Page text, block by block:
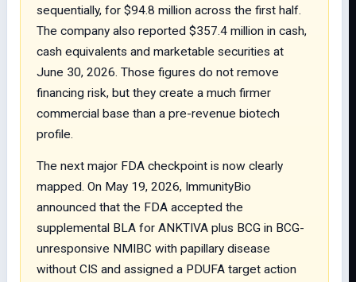
sequentially, for $94.8 million across the first half.
The company also reported $357.4 million in cash,
cash equivalents and marketable securities at
June 30, 2026. Those figures do not remove
financing risk, but they create a much firmer
commercial base than a pre-revenue biotech
profile.
The next major FDA checkpoint is now clearly
mapped. On May 19, 2026, ImmunityBio
announced that the FDA accepted the
supplemental BLA for ANKTIVA plus BCG in BCG-
unresponsive NMIBC with papillary disease
without CIS and assigned a PDUFA target action